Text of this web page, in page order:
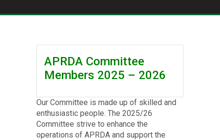
APRDA Committee
Members 2025 – 2026
Our Committee is made up of skilled and
enthusiastic people. The 2025/26
Committee strive to enhance the
operations of APRDA and support the